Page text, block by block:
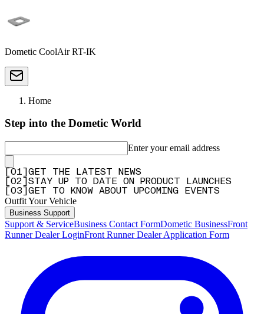
Dometic CoolAir RT-IK
Home
Step into the Dometic World
Enter your email address
01
GET THE LATEST NEWS
02
STAY UP TO DATE ON PRODUCT LAUNCHES
03 GET TO KNOW ABOUT UPCOMING EVENTS
Outfit Your Vehicle
Business Support
Support & ServiceBusiness Contact FormDometic BusinessFront
Runner Dealer LoginFront Runner Dealer Application Form